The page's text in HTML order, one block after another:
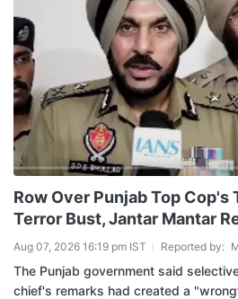
Row Over Punjab Top
Terror Bust, Jantar Mantar
Aug 07, 2026 16:19 pm IST Reported by:
The Punjab government said
chief's remarks had created a